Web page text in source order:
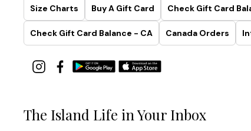
Size Charts Buy A Gift Card Check Gift Card
Check Gift Card Balance - CA Canada Orders
The Island Life in Your Inbox